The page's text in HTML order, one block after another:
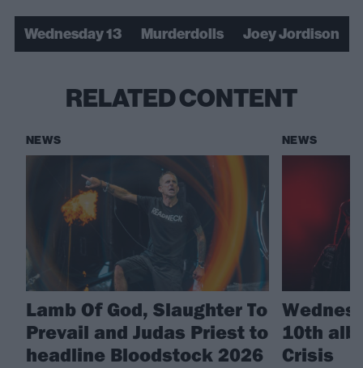
Wednesday 13 Murderdolls Joey Jordison
RELATED CONTENT
NEWS
Lamb Of God, Slaughter To
Prevail and Judas Priest to
headline Bloodstock 2026
NEWS
10th
Crisis